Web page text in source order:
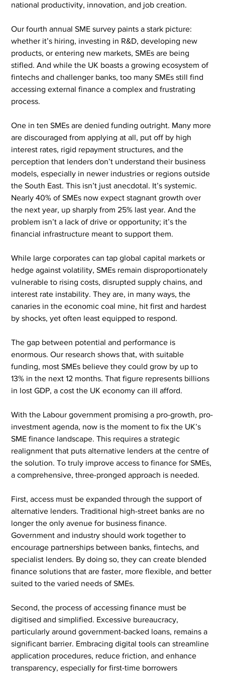
national productivity, innovation, and job creation.
Our fourth annual SME survey paints a stark picture:
whether it’s hiring, investing in R&D, developing new
products, or entering new markets, SMEs are being
stifled. And while the UK boasts a growing ecosystem of
fintechs and challenger banks, too many SMEs still find
accessing external finance a complex and frustrating
process.
One in ten SMEs are denied funding outright. Many more
are discouraged from applying at all, put off by high
interest rates, rigid repayment structures, and the
perception that lenders don’t understand their business
models, especially in newer industries or regions outside
the South East. This isn’t just anecdotal. It’s systemic.
Nearly 40% of SMEs now expect stagnant growth over
the next year, up sharply from 25% last year. And the
problem isn’t a lack of drive or opportunity; it’s the
financial infrastructure meant to support them.
While large corporates can tap global capital markets or
hedge against volatility, SMEs remain disproportionately
vulnerable to rising costs, disrupted supply chains, and
interest rate instability. They are, in many ways, the
canaries in the economic coal mine, hit first and hardest
by shocks, yet often least equipped to respond.
The gap between potential and performance is
enormous. Our research shows that, with suitable
funding, most SMEs believe they could grow by up to
13% in the next 12 months. That figure represents billions
in lost GDP, a cost the UK economy can ill afford.
With the Labour government promising a pro-growth, pro-
investment agenda, now is the moment to fix the UK’s
SME finance landscape. This requires a strategic
realignment that puts alternative lenders at the centre of
the solution. To truly improve access to finance for SMEs,
a comprehensive, three-pronged approach is needed.
First, access must be expanded through the support of
alternative lenders. Traditional high-street banks are no
longer the only avenue for business finance.
Government and industry should work together to
encourage partnerships between banks, fintechs, and
specialist lenders. By doing so, they can create blended
finance solutions that are faster, more flexible, and better
suited to the varied needs of SMEs.
Second, the process of accessing finance must be
digitised and simplified. Excessive bureaucracy,
particularly around government-backed loans, remains a
significant barrier. Embracing digital tools can streamline
application procedures, reduce friction, and enhance
transparency, especially for first-time borrowers